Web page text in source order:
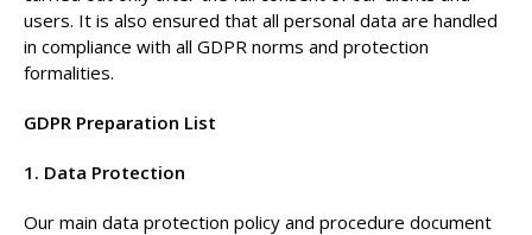
users. It is also ensured that all personal data are handled
in compliance with all GDPR norms and protection
formalities.
GDPR Preparation List
1. Data Protection
Our main data protection policy and procedure document